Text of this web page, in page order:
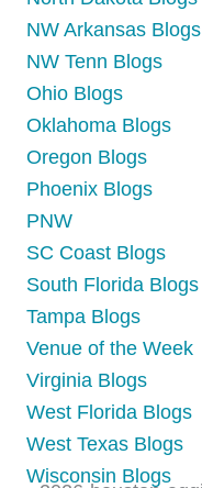
NW Arkansas Blogs
NW Tenn Blogs
Ohio Blogs
Oklahoma Blogs
Oregon Blogs
Phoenix Blogs
PNW
SC Coast Blogs
South Florida Blogs
Tampa Blogs
Venue of the Week
Virginia Blogs
West Florida Blogs
West Texas Blogs
Wisconsin Blogs